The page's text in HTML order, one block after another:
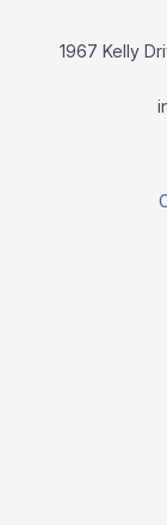
1967 Kelly